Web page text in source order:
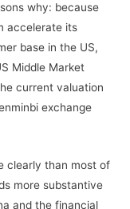
why: because
accelerate its
base in the US,
Middle Market
current valuation
exchange
clearly than most of
more substantive
and the financial